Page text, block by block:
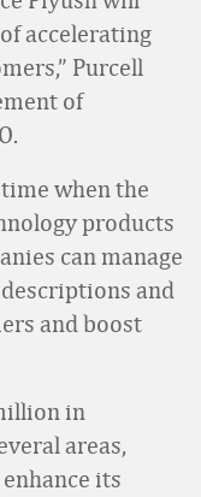
accelerating
Purcell
of
when the
products
can manage
and
and boost
in
areas,
its